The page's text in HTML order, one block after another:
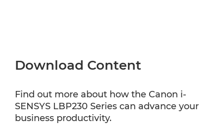
Download Content
Find out more about how the Canon i-
SENSYS LBP230 Series can advance your
business productivity.